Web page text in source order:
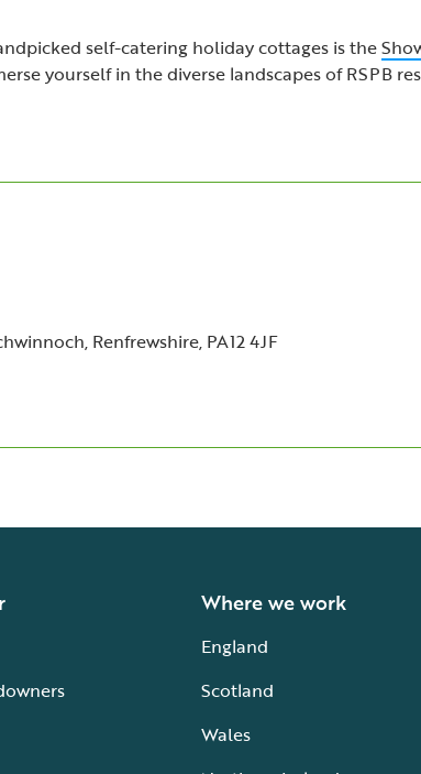
self-catering holiday cottages is the
yourself in the diverse landscapes of RSPB
Renfrewshire, PA12 4JF
Where we work
England
Scotland
Wales